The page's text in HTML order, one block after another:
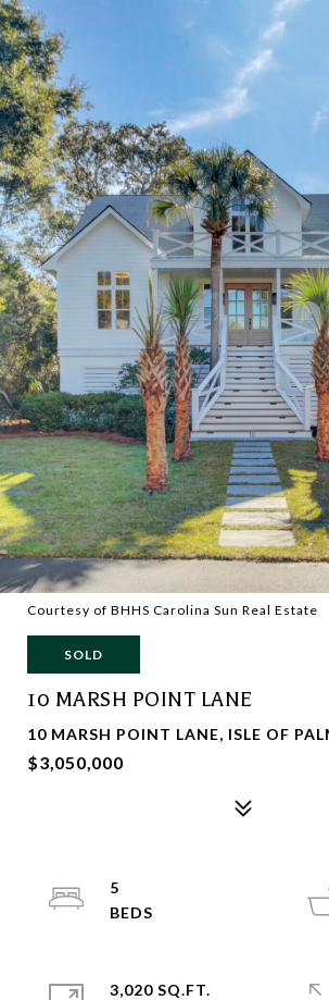
Courtesy of BHHS Carolina Sun Real Estate
SOLD
10 MARSH POINT LANE
10 MARSH POINT LANE, ISLE OF
$3,050,000
5
3,020 SQ.FT.